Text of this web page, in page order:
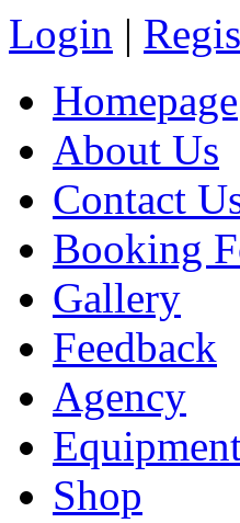
Login |
Homepage
About Us
Contact
Booking
Gallery
Feedback
Agency
Shop